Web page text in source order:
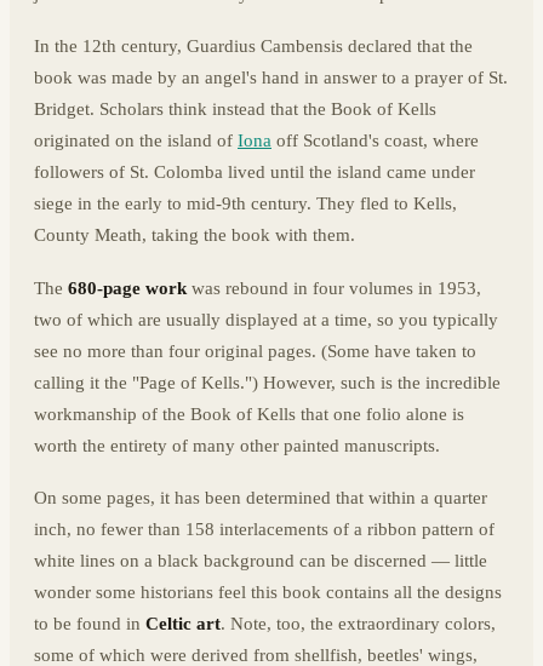
In the 12th century, Guardius Cambensis declared that the
book was made by an angel's hand in answer to a prayer of St.
Bridget. Scholars think instead that the Book of Kells
originated on the island of Iona off Scotland's coast, where
followers of St. Colomba lived until the island came under
siege in the early to mid-9th century. They fled to Kells,
County Meath, taking the book with them.
The 680-page work was rebound in four volumes in 1953,
two of which are usually displayed at a time, so you typically
see no more than four original pages. (Some have taken to
calling it the "Page of Kells.") However, such is the incredible
workmanship of the Book of Kells that one folio alone is
worth the entirety of many other painted manuscripts.
On some pages, it has been determined that within a quarter
inch, no fewer than 158 interlacements of a ribbon pattern of
white lines on a black background can be discerned — little
wonder some historians feel this book contains all the designs
to be found in Celtic art. Note, too, the extraordinary colors,
some of which were derived from shellfish, beetles' wings,